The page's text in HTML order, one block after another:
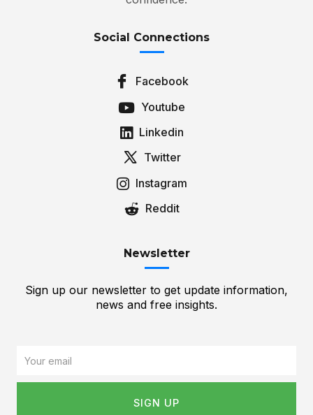
Social Connections
Facebook
Youtube
Linkedin
Twitter
Instagram
Reddit
Newsletter
Sign up our newsletter to get update information,
news and free insights.
SIGN UP